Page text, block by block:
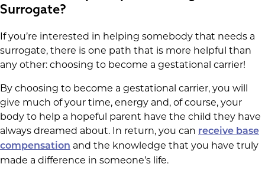
Surrogate?
If you’re interested in helping somebody that needs a
surrogate, there is one path that is more helpful than
any other: choosing to become a gestational carrier!
By choosing to become a gestational carrier, you will
give much of your time, energy and, of course, your
body to help a hopeful parent have the child they have
always dreamed about. In return, you can receive base
compensation and the knowledge that you have truly
made a difference in someone’s life.